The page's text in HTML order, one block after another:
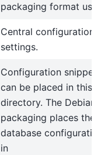
packaging format
Central configuration
settings.
Configuration snippets
can be placed in this
directory. The Debian
packaging places the
database
in